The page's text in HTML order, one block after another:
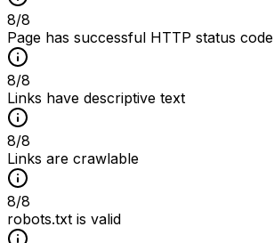
8/8
Page has successful HTTP status code
8/8
Links have descriptive text
8/8
Links are crawlable
8/8
robots.txt is valid